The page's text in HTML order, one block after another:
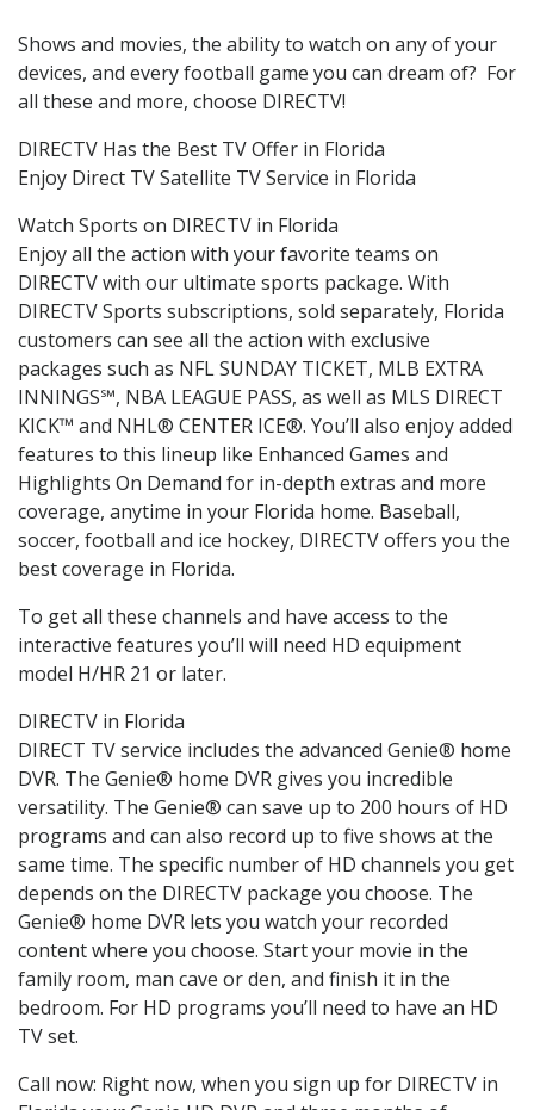
Shows and movies, the ability to watch on any of your
devices, and every football game you can dream of? For
all these and more, choose DIRECTV!
DIRECTV Has the Best TV Offer in Florida
Enjoy Direct TV Satellite TV Service in Florida
Watch Sports on DIRECTV in Florida
Enjoy all the action with your favorite teams on
DIRECTV with our ultimate sports package. With
DIRECTV Sports subscriptions, sold separately, Florida
customers can see all the action with exclusive
packages such as NFL SUNDAY TICKET, MLB EXTRA
INNINGS℠, NBA LEAGUE PASS, as well as MLS DIRECT
KICK™ and NHL® CENTER ICE®. You’ll also enjoy added
features to this lineup like Enhanced Games and
Highlights On Demand for in-depth extras and more
coverage, anytime in your Florida home. Baseball,
soccer, football and ice hockey, DIRECTV offers you the
best coverage in Florida.
To get all these channels and have access to the
interactive features you’ll will need HD equipment
model H/HR 21 or later.
DIRECTV in Florida
DIRECT TV service includes the advanced Genie® home
DVR. The Genie® home DVR gives you incredible
versatility. The Genie® can save up to 200 hours of HD
programs and can also record up to five shows at the
same time. The specific number of HD channels you get
depends on the DIRECTV package you choose. The
Genie® home DVR lets you watch your recorded
content where you choose. Start your movie in the
family room, man cave or den, and finish it in the
bedroom. For HD programs you’ll need to have an HD
TV set.
Call now: Right now, when you sign up for DIRECTV in